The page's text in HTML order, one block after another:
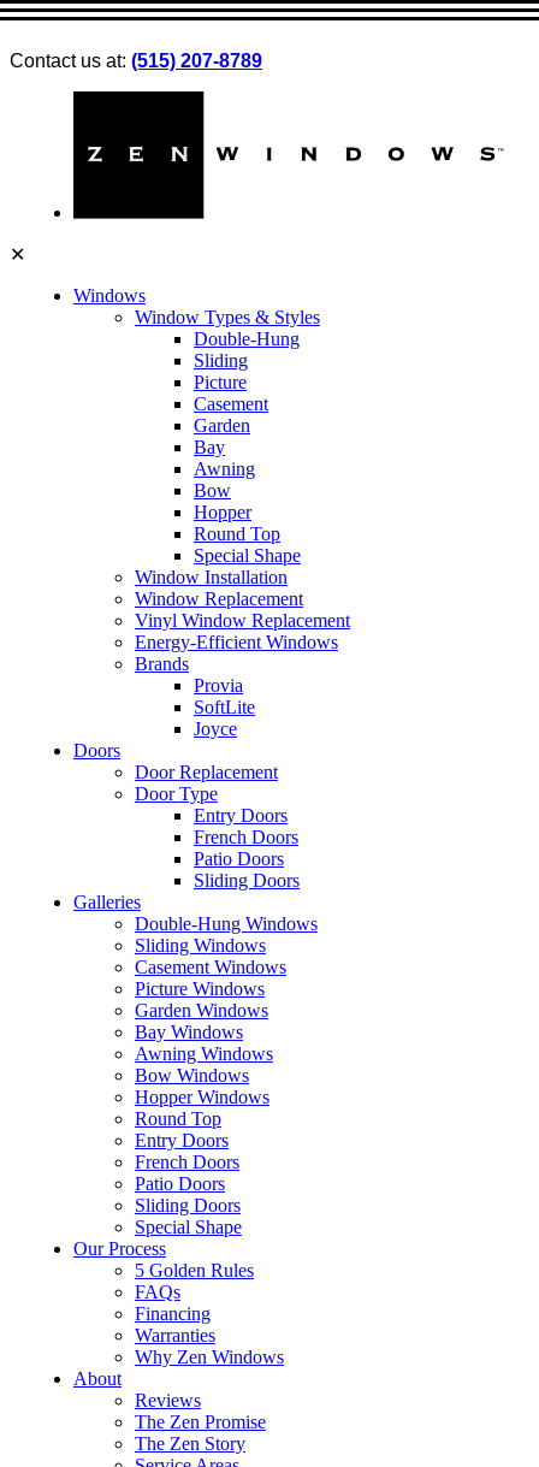
Contact us at: (515) 207-8789
✕
Windows
Window Types & Styles
Double-Hung
Sliding
Picture
Casement
Garden
Bay
Awning
Bow
Hopper
Round Top
Special Shape
Window Installation
Window Replacement
Vinyl Window Replacement
Energy-Efficient Windows
Brands
Provia
SoftLite
Joyce
Doors
Door Replacement
Door Type
Entry Doors
French Doors
Patio Doors
Sliding Doors
Galleries
Double-Hung Windows
Sliding Windows
Casement Windows
Picture Windows
Garden Windows
Bay Windows
Awning Windows
Bow Windows
Hopper Windows
Round Top
Entry Doors
French Doors
Patio Doors
Sliding Doors
Special Shape
Our Process
5 Golden Rules
FAQs
Financing
Warranties
Why Zen Windows
About
Reviews
The Zen Promise
The Zen Story